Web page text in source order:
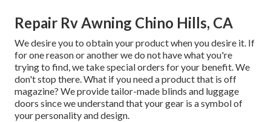
Repair Rv Awning Chino Hills, CA
We desire you to obtain your product when you desire it. If
for one reason or another we do not have what you're
trying to find, we take special orders for your benefit. We
don't stop there. What if you need a product that is off
magazine? We provide tailor-made blinds and luggage
doors since we understand that your gear is a symbol of
your personality and design.